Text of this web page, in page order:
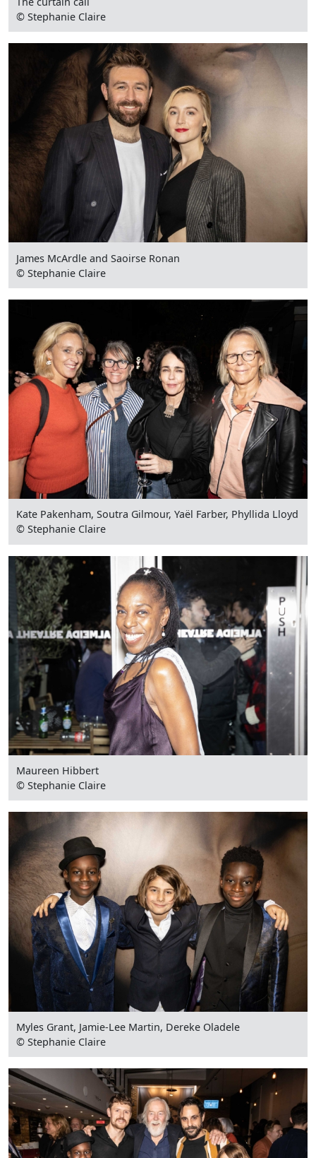
© Stephanie Claire
James McArdle and Saoirse Ronan
© Stephanie Claire
Kate Pakenham, Soutra Gilmour, Yaël Farber, Phyllida Lloyd
© Stephanie Claire
Maureen Hibbert
© Stephanie Claire
Myles Grant, Jamie-Lee Martin, Dereke Oladele
© Stephanie Claire